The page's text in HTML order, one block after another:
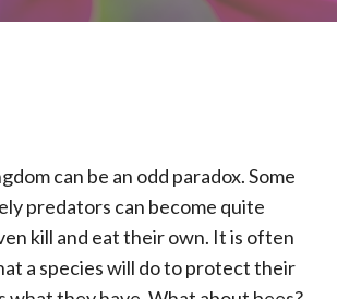
can be an odd paradox. Some
predators can become quite
kill and eat their own. It is often
a species will do to protect their